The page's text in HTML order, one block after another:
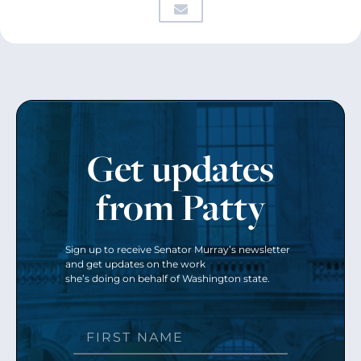
Get updates
from Patty
Sign up to receive Senator Murray’s newsletter
and get updates on the work
she’s doing on behalf of Washington state.